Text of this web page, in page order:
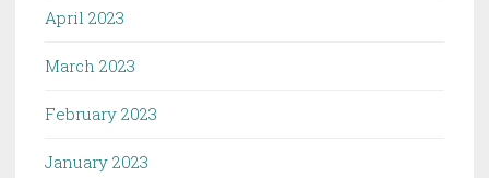
April 2023
March 2023
February 2023
January 2023